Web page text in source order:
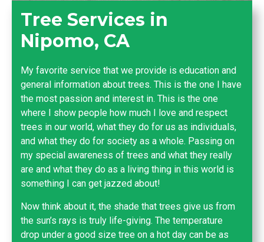
Tree Services in
Nipomo, CA
My favorite service that we provide is education and
general information about trees. This is the one I have
the most passion and interest in. This is the one
where I show people how much I love and respect
trees in our world, what they do for us as individuals,
and what they do for society as a whole. Passing on
my special awareness of trees and what they really
are and what they do as a living thing in this world is
something I can get jazzed about!
Now think about it, the shade that trees give us from
the sun’s rays is truly life-giving. The temperature
drop under a good size tree on a hot day can be as